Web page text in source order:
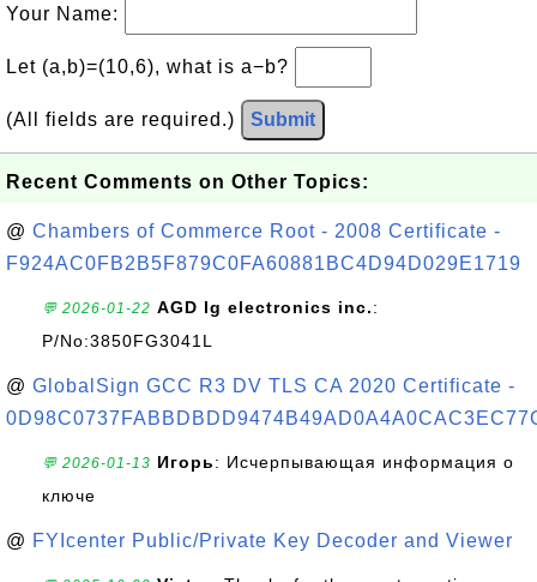
Your Name:
Let (a,b)=(10,6), what is a−b?
(All fields are required.) Submit
Recent Comments on Other Topics:
@ Chambers of Commerce Root - 2008 Certificate -
F924AC0FB2B5F879C0FA60881BC4D94D029E1719
💬 2026-01-22 AGD lg electronics inc.:
P/No:3850FG3041L
@ GlobalSign GCC R3 DV TLS CA 2020 Certificate -
💬 2026-01-13 Игорь: Исчерпывающая информация о
ключе
@ FYIcenter Public/Private Key Decoder and Viewer